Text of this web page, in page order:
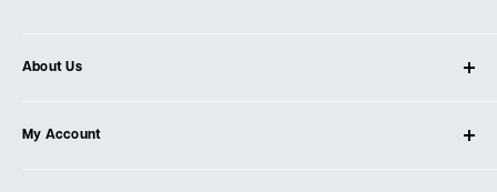
About Us
Our Store
My Account